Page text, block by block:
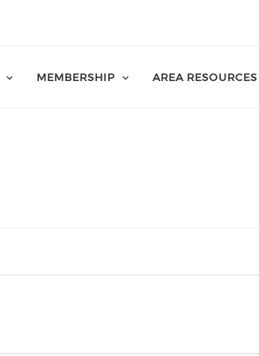
MEMBERSHIP AREA RESOURCES